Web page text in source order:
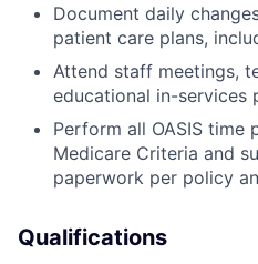
Document daily
patient care plans,
Attend staff meetings,
educational in-services
Perform all OASIS time
Medicare Criteria and
paperwork per policy
Qualifications